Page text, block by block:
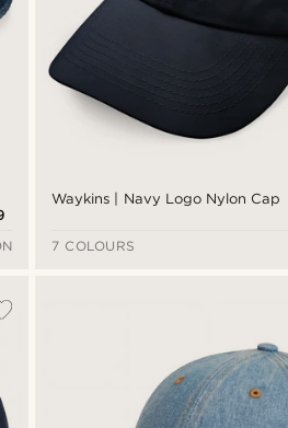
Waykins | Navy Logo Nylon Cap
7 COLOURS